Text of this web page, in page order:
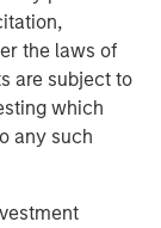
the laws of
are subject to
which
any such
distribution
based
broader
and
and
drives